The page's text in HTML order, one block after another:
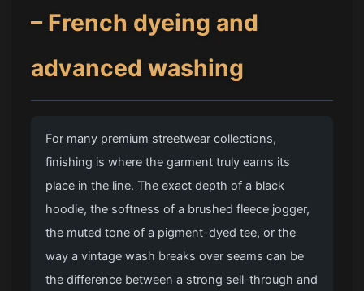
– French dyeing and
advanced washing
For many premium streetwear collections,
finishing is where the garment truly earns its
place in the line. The exact depth of a black
hoodie, the softness of a brushed fleece jogger,
the muted tone of a pigment-dyed tee, or the
way a vintage wash breaks over seams can be
the difference between a strong sell-through and